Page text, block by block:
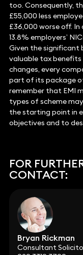
too. Consequently,
£55,000 less
£36,000 worse off.
13.8% employers’
Given the
valuable tax benefits
changes, every
part of its package
remember that EMI
types of scheme
the starting point in
objectives and to
FOR
CONTACT:
Bryan Rickman
Consultant